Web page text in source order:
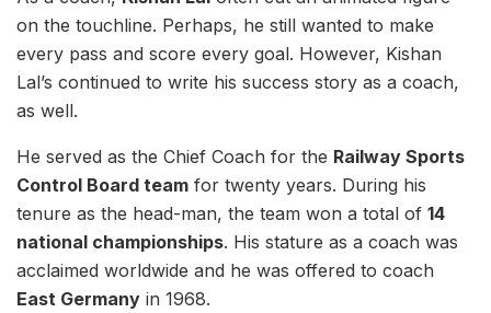
on the touchline. Perhaps, he still wanted to make
every pass and score every goal. However, Kishan
Lal’s continued to write his success story as a coach,
as well.
He served as the Chief Coach for the Railway Sports
Control Board team for twenty years. During his
tenure as the head-man, the team won a total of 14
national championships. His stature as a coach was
acclaimed worldwide and he was offered to coach
East Germany in 1968.